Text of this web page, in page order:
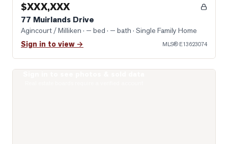
$XXX,XXX
77 Muirlands Drive
Agincourt / Milliken · — bed · — bath · Single Family Home
Sign in to view → MLS® E13623074